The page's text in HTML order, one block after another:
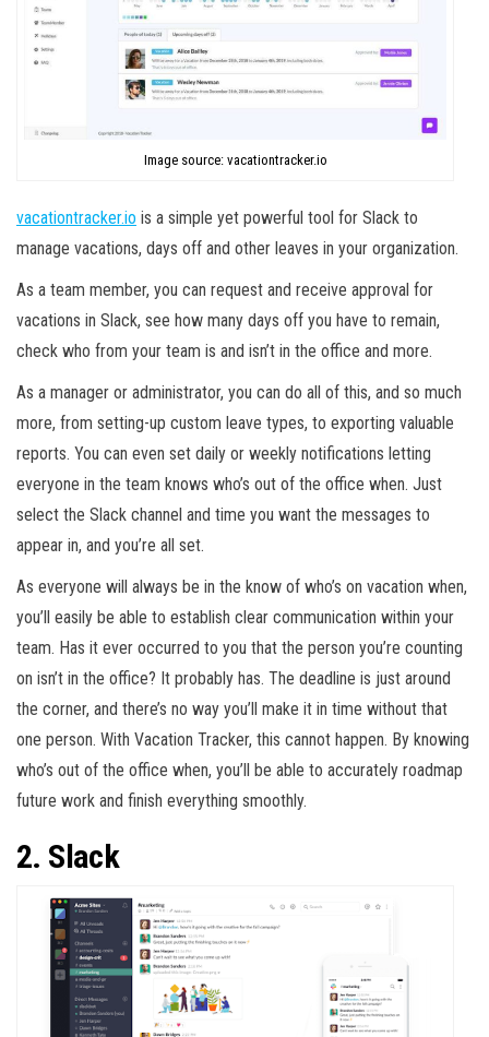
Image source: vacationtracker.io
vacationtracker.io is a simple yet powerful tool for Slack to
manage vacations, days off and other leaves in your organization.
As a team member, you can request and receive approval for
vacations in Slack, see how many days off you have to remain,
check who from your team is and isn’t in the office and more.
As a manager or administrator, you can do all of this, and so much
more, from setting-up custom leave types, to exporting valuable
reports. You can even set daily or weekly notifications letting
everyone in the team knows who’s out of the office when. Just
select the Slack channel and time you want the messages to
appear in, and you’re all set.
As everyone will always be in the know of who’s on vacation when,
you’ll easily be able to establish clear communication within your
team. Has it ever occurred to you that the person you’re counting
on isn’t in the office? It probably has. The deadline is just around
the corner, and there’s no way you’ll make it in time without that
one person. With Vacation Tracker, this cannot happen. By knowing
who’s out of the office when, you’ll be able to accurately roadmap
future work and finish everything smoothly.
2. Slack